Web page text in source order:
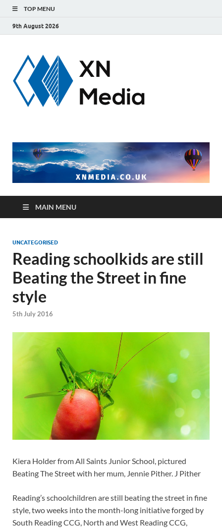
TOP MENU
9th August 2026
MAIN MENU
UNCATEGORISED
Reading schoolkids are still
Beating the Street in fine
style
5th July 2016
Kiera Holder from All Saints Junior School, pictured
Beating The Street with her mum, Jennie Pither. J Pither
Reading’s schoolchildren are still beating the street in fine
style, two weeks into the month-long initiative forged by
South Reading CCG, North and West Reading CCG,